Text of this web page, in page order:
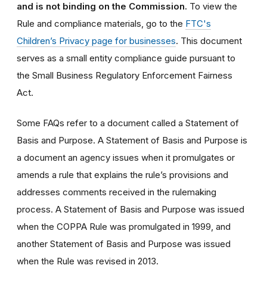
and is not binding on the Commission. To view the
Rule and compliance materials, go to the FTC's
Children’s Privacy page for businesses. This document
serves as a small entity compliance guide pursuant to
the Small Business Regulatory Enforcement Fairness
Act.
Some FAQs refer to a document called a Statement of
Basis and Purpose. A Statement of Basis and Purpose is
a document an agency issues when it promulgates or
amends a rule that explains the rule’s provisions and
addresses comments received in the rulemaking
process. A Statement of Basis and Purpose was issued
when the COPPA Rule was promulgated in 1999, and
another Statement of Basis and Purpose was issued
when the Rule was revised in 2013.